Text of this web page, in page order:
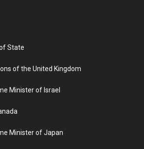
State
of the United Kingdom
Minister of Israel
Minister of Japan